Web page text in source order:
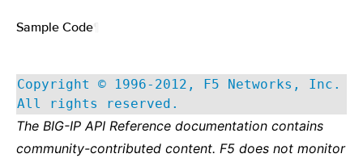
Sample Code
Copyright © 1996-2012, F5 Networks, Inc.
All rights reserved.
The BIG-IP API Reference documentation contains
community-contributed content. F5 does not monitor